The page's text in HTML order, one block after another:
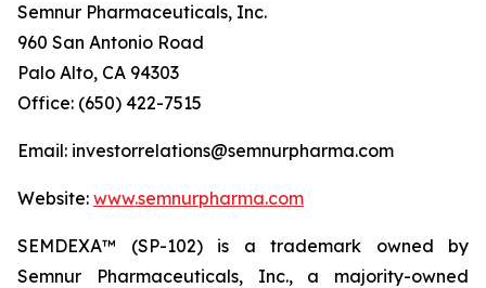
Semnur Pharmaceuticals, Inc.
960 San Antonio Road
Palo Alto, CA 94303
Office: (650) 422-7515
Email: investorrelations@semnurpharma.com
Website: www.semnurpharma.com
SEMDEXA™ (SP-102) is a trademark owned by
Semnur Pharmaceuticals, Inc., a majority-owned